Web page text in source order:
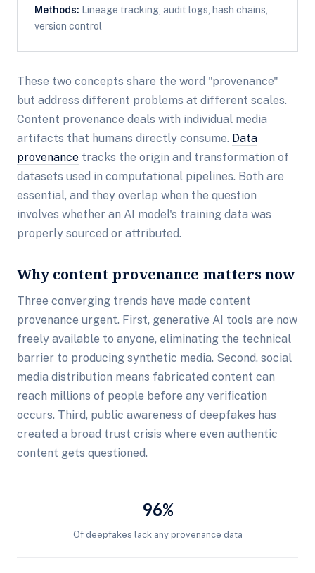
Methods: Lineage tracking, audit logs, hash chains,
version control
These two concepts share the word "provenance"
but address different problems at different scales.
Content provenance deals with individual media
artifacts that humans directly consume. Data
provenance tracks the origin and transformation of
datasets used in computational pipelines. Both are
essential, and they overlap when the question
involves whether an AI model's training data was
properly sourced or attributed.
Why content provenance matters now
Three converging trends have made content
provenance urgent. First, generative AI tools are now
freely available to anyone, eliminating the technical
barrier to producing synthetic media. Second, social
media distribution means fabricated content can
reach millions of people before any verification
occurs. Third, public awareness of deepfakes has
created a broad trust crisis where even authentic
content gets questioned.
96%
Of deepfakes lack any provenance data